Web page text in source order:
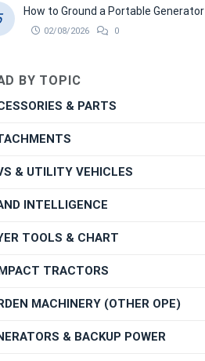
How to Ground a Portable Generator
02/08/2026 0
BY TOPIC
& PARTS
& UTILITY VEHICLES
INTELLIGENCE
TOOLS & CHART
TRACTORS
MACHINERY (OTHER OPE)
& BACKUP POWER